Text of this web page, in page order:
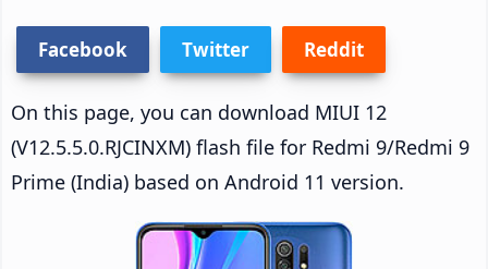
Facebook Twitter Reddit
On this page, you can download MIUI 12
(V12.5.5.0.RJCINXM) flash file for Redmi 9/Redmi 9
Prime (India) based on Android 11 version.